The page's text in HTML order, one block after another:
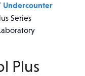
Undercounter
Series
Plus